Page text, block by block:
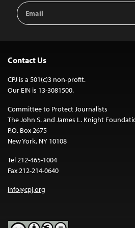
Email
Address
Contact Us
CPJ is a 501(c)3 non-profit.
Our EIN is 13-3081500.
Committee to Protect Journalists
The John S. and James L. Knight
P.O. Box 2675
New York, NY 10108
Tel 212-465-1004
Fax 212-214-0640
info@cpj.org